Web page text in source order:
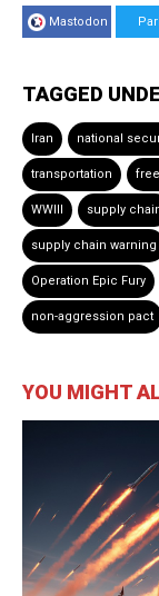
Mastodon
TAGGED
Iran national
transportation
WWIII supply
supply chain warning
Operation Epic Fury
non-aggression pact
YOU MIGHT